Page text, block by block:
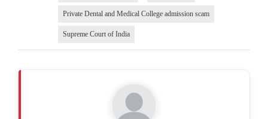
Private Dental and Medical College admission scam
Supreme Court of India